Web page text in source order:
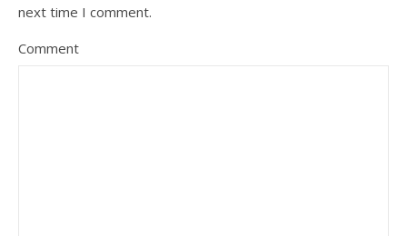
next time I comment.
Comment